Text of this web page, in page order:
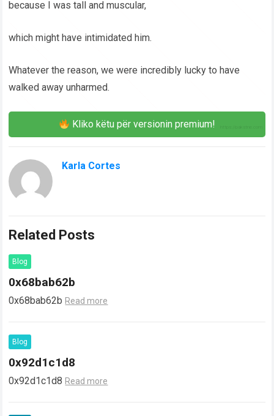
because I was tall and muscular,
which might have intimidated him.
Whatever the reason, we were incredibly lucky to have
walked away unharmed.
Kliko këtu për versionin premium!
Karla Cortes
Related Posts
Blog
0x68bab62b
0x68bab62b Read more
Blog
0x92d1c1d8
0x92d1c1d8 Read more